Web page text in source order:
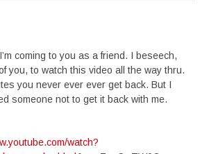
coming to you as a friend. I beseech,
you, to watch this video all the way thru.
you never ever ever get back. But I
someone not to get it back with me.
watch?